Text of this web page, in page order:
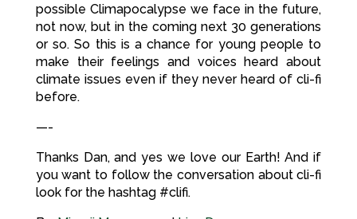
possible Climapocalypse we face in the future,
not now, but in the coming next 30 generations
or so. So this is a chance for young people to
make their feelings and voices heard about
climate issues even if they never heard of cli-fi
before.
—-
Thanks Dan, and yes we love our Earth! And if
you want to follow the conversation about cli-fi
look for the hashtag #clifi.